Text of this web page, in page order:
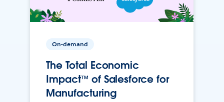
On-demand
The Total Economic
Impact™ of Salesforce for
Manufacturing